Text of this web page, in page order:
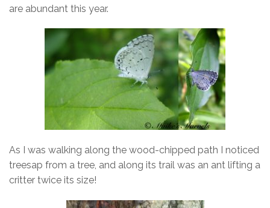
are abundant this year.
As I was walking along the wood-chipped path I noticed
treesap from a tree, and along its trail was an ant lifting a
critter twice its size!